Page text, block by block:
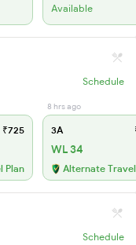
Available
Schedule
₹725
Plan
8 hrs ago
3A
WL 34
Alternate
Schedule